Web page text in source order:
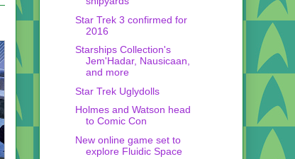
Star Trek 3 confirmed for
2016
Starships Collection's
Jem'Hadar, Nausicaan,
and more
Star Trek Uglydolls
Holmes and Watson head
to Comic Con
New online game set to
explore Fluidic Space